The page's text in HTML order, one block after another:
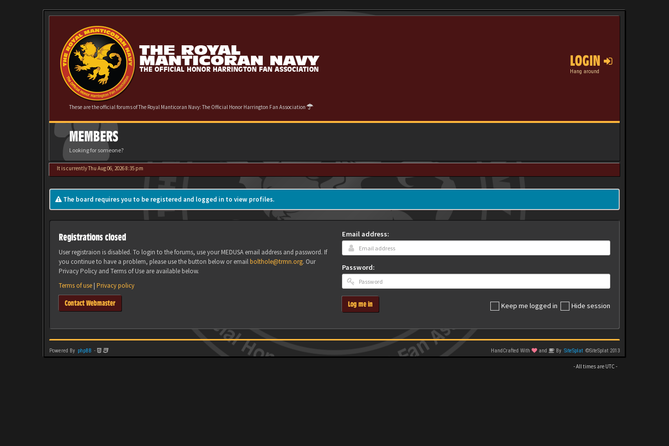
These are the official forums of The Royal Manticoran Navy: The Official Honor Harrington Fan Association
LOGIN
Hang around
MEMBERS
Looking for someone?
It is currently Thu Aug 06, 2026 8:35 pm
The board requires you to be registered and logged in to view profiles.
Registrations closed
User registraion is disabled. To login to the forums, use your MEDUSA email address and password. If
you continue to have a problem, please use the button below or emailbolthole@trmn.org. Our
Privacy Policy and Terms of Use are available below.
Terms of use | Privacy policy
Contact Webmaster
Email address:
Password:
Keep me logged in Hide session
Log me in
Powered By phpBB - HandCrafted With and By SiteSplat ©SiteSplat 2013
- All times are UTC -